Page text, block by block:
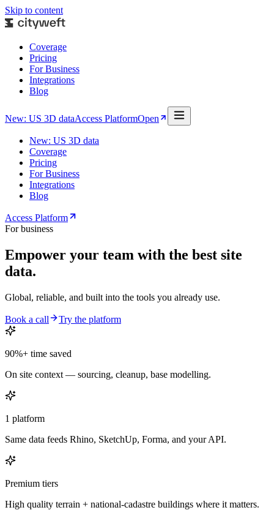
Skip to content
Coverage
Pricing
For Business
Integrations
Blog
New: US 3D dataAccess PlatformOpen
New: US 3D data
Coverage
Pricing
For Business
Integrations
Blog
Access Platform
For business
Empower your team with the best site
data.
Global, reliable, and built into the tools you already use.
Book a call Try the platform
90%+ time saved
On site context — sourcing, cleanup, base modelling.
1 platform
Same data feeds Rhino, SketchUp, Forma, and your API.
Premium tiers
High quality terrain + national-cadastre buildings where it matters.